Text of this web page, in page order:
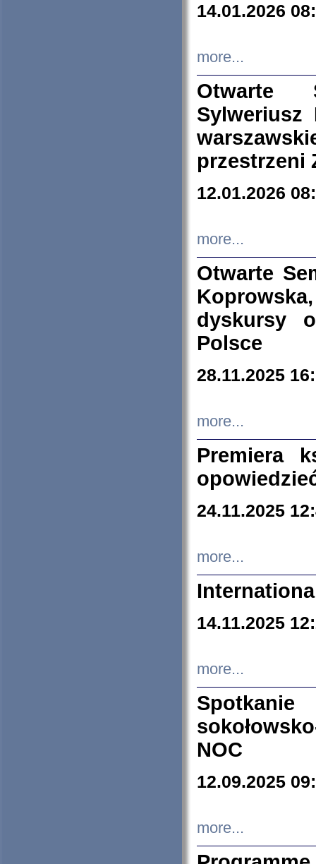
14.01.2026
more...
Otwarte
Sylweriusz
przestrzeni
12.01.2026
more...
Otwarte
dyskursy
Polsce
28.11.2025
more...
Premiera
24.11.2025
more...
14.11.2025
more...
NOC
12.09.2025
more...